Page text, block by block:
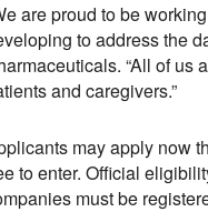
are proud to be
to address the
“All of us
and caregivers.”
may apply now
to enter. Official
must be